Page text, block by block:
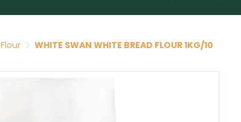
Flour WHITE SWAN WHITE BREAD FLOUR 1KG/10